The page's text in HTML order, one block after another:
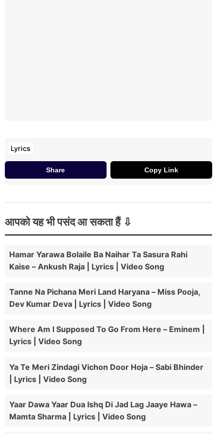
Lyrics
Share Copy Link
आपको यह भी पसंद आ सकता हैं
Hamar Yarawa Bolaile Ba Naihar Ta Sasura Rahi
Kaise – Ankush Raja | Lyrics | Video Song
Tanne Na Pichana Meri Land Haryana – Miss Pooja,
Dev Kumar Deva | Lyrics | Video Song
Where Am I Supposed To Go From Here – Eminem |
Lyrics | Video Song
Ya Te Meri Zindagi Vichon Door Hoja – Sabi Bhinder
| Lyrics | Video Song
Yaar Dawa Yaar Dua Ishq Di Jad Lag Jaaye Hawa –
Mamta Sharma | Lyrics | Video Song